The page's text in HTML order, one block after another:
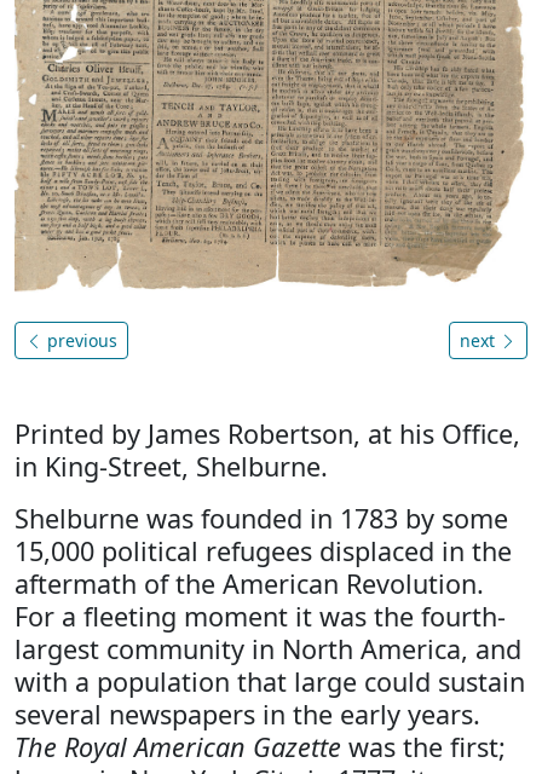
previous next
Printed by James Robertson, at his Office,
in King-Street, Shelburne.
Shelburne was founded in 1783 by some
15,000 political refugees displaced in the
aftermath of the American Revolution.
For a fleeting moment it was the fourth-
largest community in North America, and
with a population that large could sustain
several newspapers in the early years.
The Royal American Gazette was the first;